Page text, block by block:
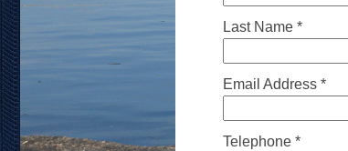
Last Name *
Email Address *
Telephone *